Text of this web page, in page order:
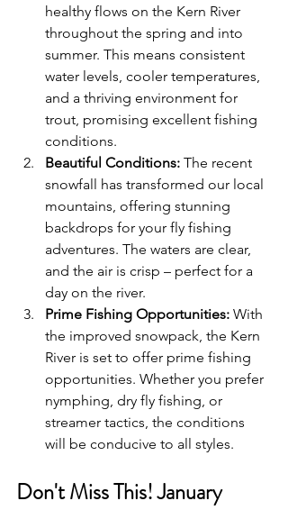
healthy flows on the Kern River
throughout the spring and into
summer. This means consistent
water levels, cooler temperatures,
and a thriving environment for
trout, promising excellent fishing
conditions.
Beautiful Conditions: The recent
snowfall has transformed our local
mountains, offering stunning
backdrops for your fly fishing
adventures. The waters are clear,
and the air is crisp – perfect for a
day on the river.
Prime Fishing Opportunities: With
the improved snowpack, the Kern
River is set to offer prime fishing
opportunities. Whether you prefer
nymphing, dry fly fishing, or
streamer tactics, the conditions
will be conducive to all styles.
Don't Miss This! January